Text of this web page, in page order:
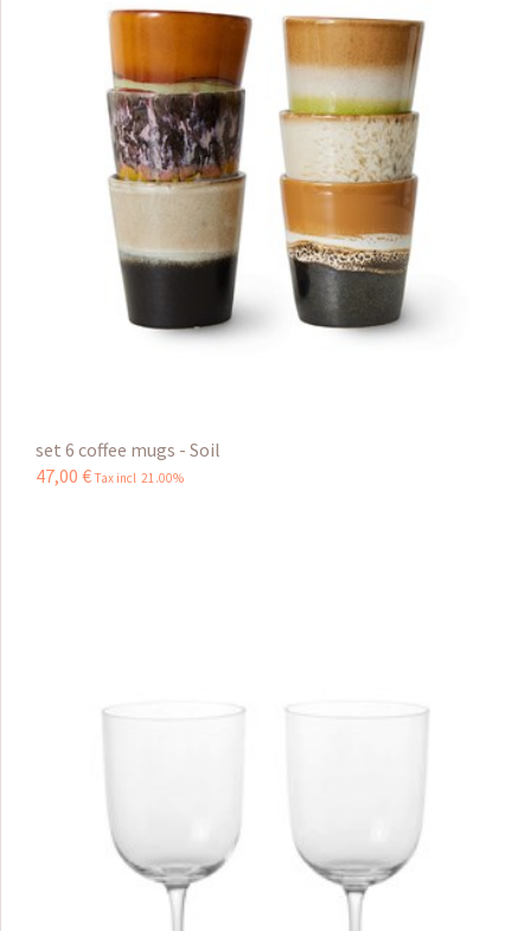
set 6 coffee mugs - Soil
47,00 € Tax incl 21.00%